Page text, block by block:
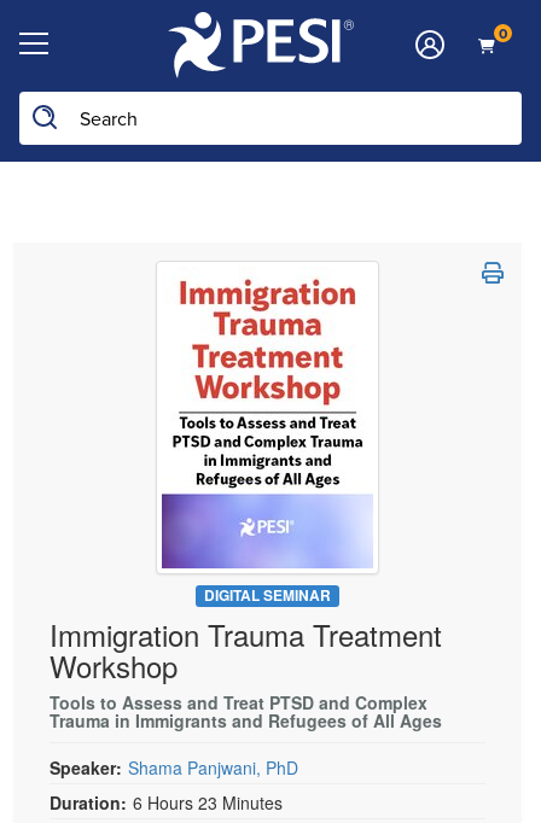
0
Search the site
DIGITAL SEMINAR
Immigration Trauma Treatment
Workshop
Tools to Assess and Treat PTSD and Complex
Trauma in Immigrants and Refugees of All Ages
Speaker: Shama Panjwani, PhD
Duration: 6 Hours 23 Minutes